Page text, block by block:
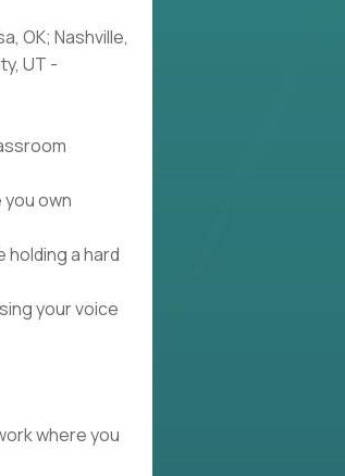
OK; Nashville,
UT -
own
a hard
your voice
where you